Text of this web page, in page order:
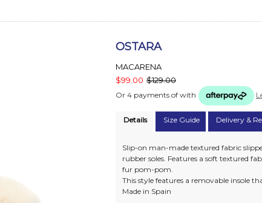
OSTARA
MACARENA
$99.00 $129.00
Or 4 payments of with
Details Size Guide Delivery &
Slip-on man-made textured fabric
rubber soles. Features a soft textured
fur pom-pom.
This style features a removable insole
Made in Spain